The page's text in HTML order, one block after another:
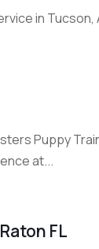
in
Puppy
at...
FL